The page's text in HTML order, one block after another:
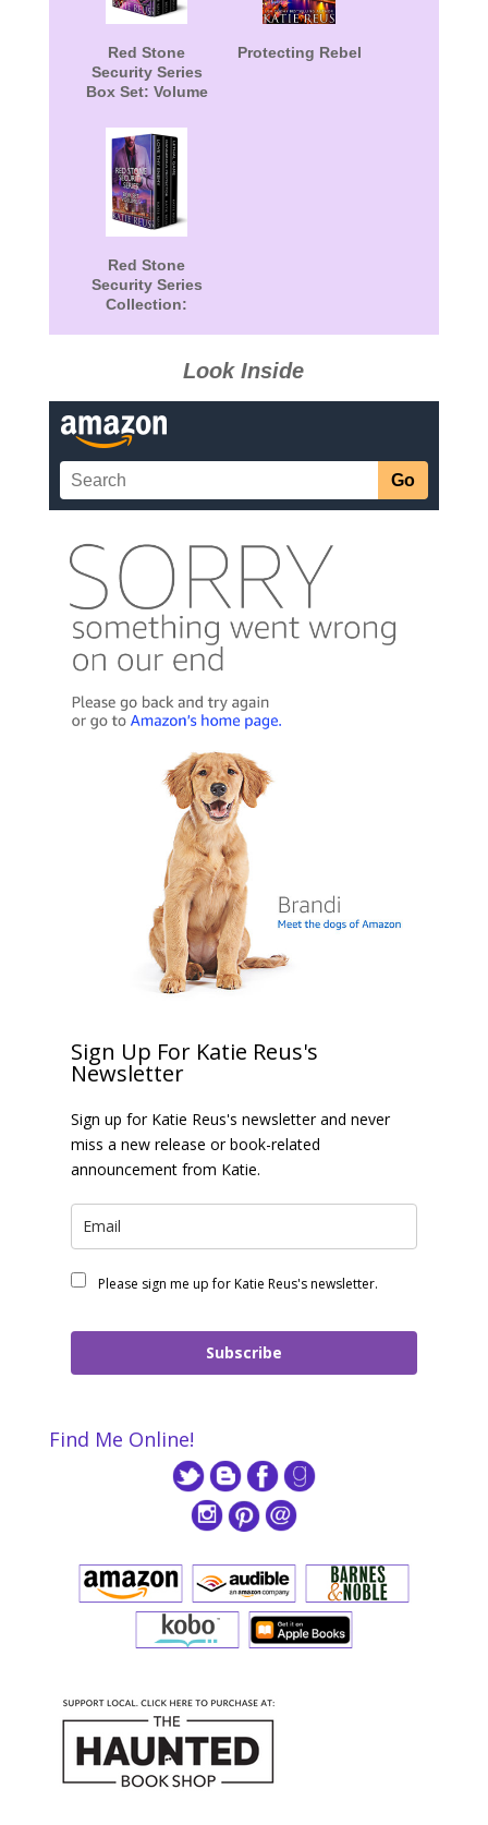
Red Stone
Security Series
Box Set: Volume
Protecting Rebel
Red Stone
Security Series
Collection:
Look Inside
Sign Up For Katie Reus's
Newsletter
Sign up for Katie Reus's newsletter and never
miss a new release or book-related
announcement from Katie.
Please sign me up for Katie Reus's newsletter.
Subscribe
Find Me Online!